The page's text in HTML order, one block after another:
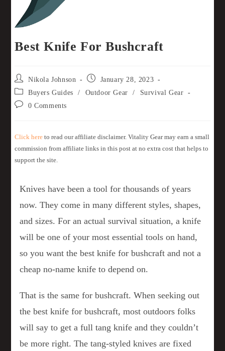
Best Knife For Bushcraft
Nikola Johnson
January 28, 2023
Buyers Guides
/ Outdoor Gear /
Survival Gear
0 Comments
Click here to read our affiliate disclaimer. Vitality Gear may earn a small
commission from affiliate links in this post at no extra cost that helps to
support the site.
Knives have been a tool for thousands of years
now. They come in many different styles, shapes,
and sizes. For an actual survival situation, a knife
will be one of your most essential tools on hand,
so you want the best knife for bushcraft and not a
cheap no-name knife to depend on.
That is the same for bushcraft. When seeking out
the best knife for bushcraft, most outdoors folks
will say to get a full tang knife and they couldn’t
be more right. The tang-styled knives are fixed